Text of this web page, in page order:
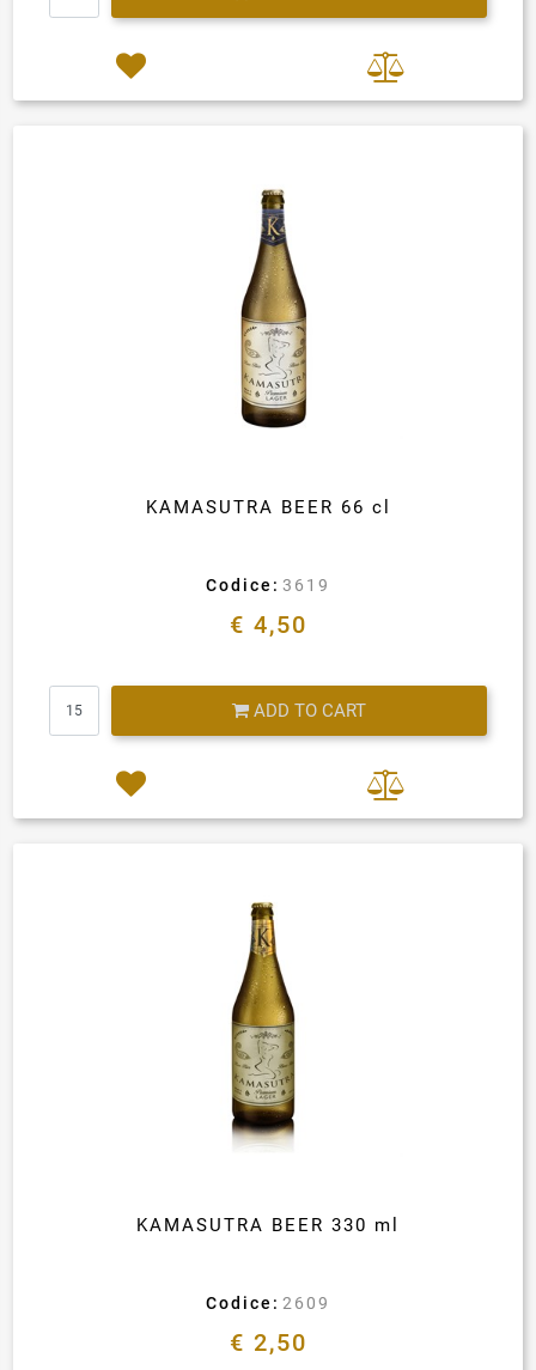
KAMASUTRA BEER 66 cl
Codice: 3619
€ 4,50
ADD TO CART
KAMASUTRA BEER 330 ml
Codice: 2609
€ 2,50